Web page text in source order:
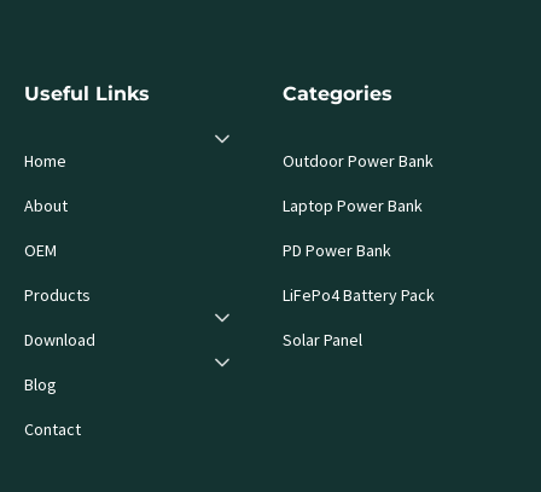
Useful Links
Home
About
OEM
Products
Download
Blog
Contact
Categories
Outdoor Power Bank
Laptop Power Bank
PD Power Bank
LiFePo4 Battery Pack
Solar Panel